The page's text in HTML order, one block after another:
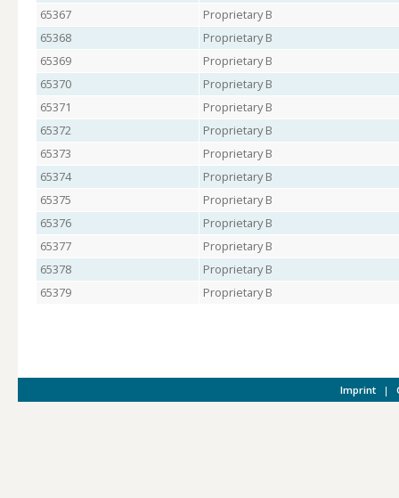
65367
Proprietary B
65368
Proprietary B
65369
Proprietary B
65370
Proprietary B
65371
Proprietary B
65372
Proprietary B
65373
Proprietary B
65374
Proprietary B
65375
Proprietary B
65376
Proprietary B
65377
Proprietary B
65378
Proprietary B
65379
Proprietary B
Imprint |